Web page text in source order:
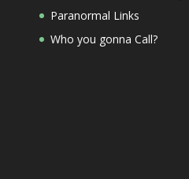
Paranormal Links
Who you gonna Call?